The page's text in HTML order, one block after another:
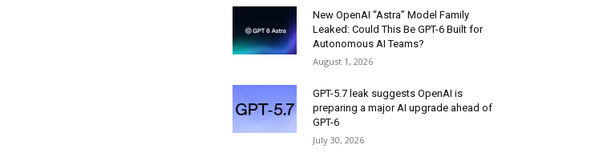
New OpenAI “Astra” Model Family
Leaked: Could This Be GPT-6 Built for
Autonomous AI Teams?
August 1, 2026
GPT-5.7 leak suggests OpenAI is
preparing a major AI upgrade ahead of
GPT-6
July 30, 2026